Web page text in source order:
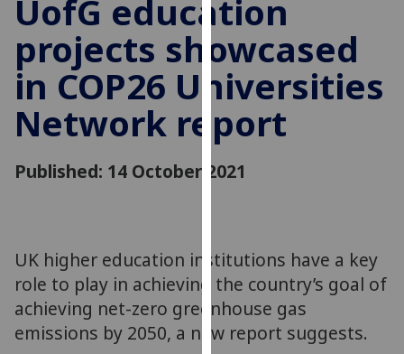
to
improve
user
experience
and
allow
personalised
parties.
You
can
find
out
UofG education
projects showcased
in COP26 Universities
Network report
Published: 14 October 2021
UK higher education institutions have a key
role to play in achieving the country’s goal of
achieving net-zero greenhouse gas
emissions by 2050, a new report suggests.